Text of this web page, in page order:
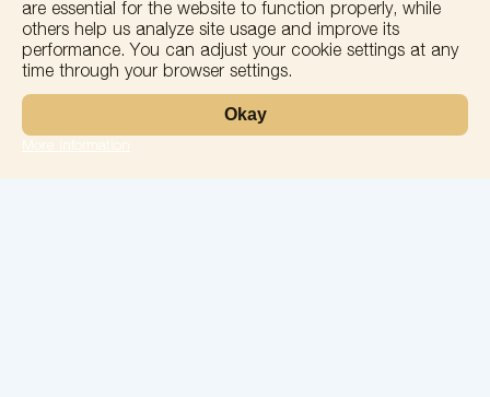
+
−
are essential for the website to function properly, while
others help us analyze site usage and improve its
performance. You can adjust your cookie settings at any
time through your browser settings.
Okay
More information